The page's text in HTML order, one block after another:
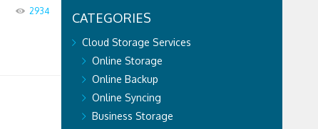
2934 CATEGORIES
Cloud Storage Services
Online Storage
Online Backup
Online Syncing
Business Storage